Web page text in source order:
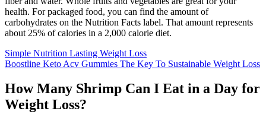
health. For packaged food, you can find the amount of
carbohydrates on the Nutrition Facts label. That amount represents
about 25% of calories in a 2,000 calorie diet.
Simple Nutrition Lasting Weight Loss
Boostline Keto Acv Gummies The Key To Sustainable Weight Loss
How Many Shrimp Can I Eat in a Day for
Weight Loss?